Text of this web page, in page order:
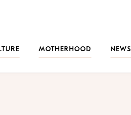
MOTHERHOOD NEWS